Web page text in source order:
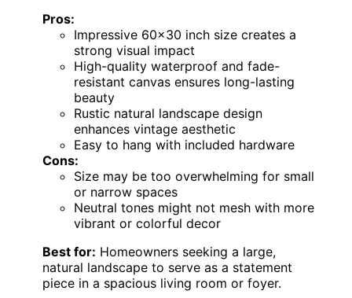
Pros:
Impressive 60×30 inch size creates a
strong visual impact
High-quality waterproof and fade-
resistant canvas ensures long-lasting
beauty
Rustic natural landscape design
enhances vintage aesthetic
Easy to hang with included hardware
Cons:
Size may be too overwhelming for small
or narrow spaces
Neutral tones might not mesh with more
vibrant or colorful decor
Best for: Homeowners seeking a large,
natural landscape to serve as a statement
piece in a spacious living room or foyer.